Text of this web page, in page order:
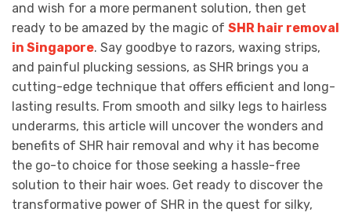
and wish for a more permanent solution, then get
ready to be amazed by the magic of SHR hair removal
in Singapore. Say goodbye to razors, waxing strips,
and painful plucking sessions, as SHR brings you a
cutting-edge technique that offers efficient and long-
lasting results. From smooth and silky legs to hairless
underarms, this article will uncover the wonders and
benefits of SHR hair removal and why it has become
the go-to choice for those seeking a hassle-free
solution to their hair woes. Get ready to discover the
transformative power of SHR in the quest for silky,